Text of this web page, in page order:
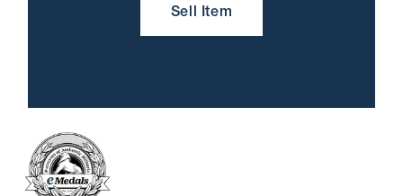
Sell Item